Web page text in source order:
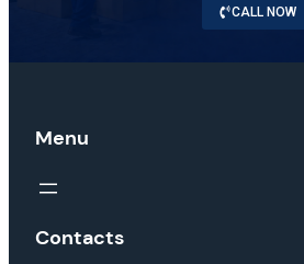
CALL NOW
Menu
Contacts